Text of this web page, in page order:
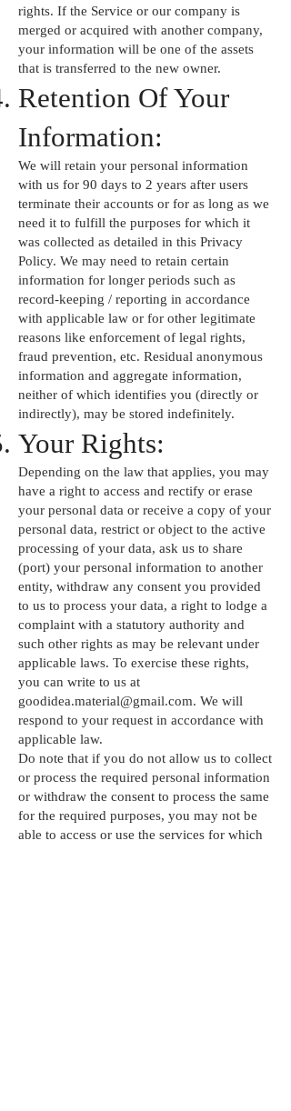
rights. If the Service or our company is
merged or acquired with another company,
your information will be one of the assets
that is transferred to the new owner.
Retention Of Your
Information:
We will retain your personal information
with us for 90 days to 2 years after users
terminate their accounts or for as long as we
need it to fulfill the purposes for which it
was collected as detailed in this Privacy
Policy. We may need to retain certain
information for longer periods such as
record-keeping / reporting in accordance
with applicable law or for other legitimate
reasons like enforcement of legal rights,
fraud prevention, etc. Residual anonymous
information and aggregate information,
neither of which identifies you (directly or
indirectly), may be stored indefinitely.
Your Rights:
Depending on the law that applies, you may
have a right to access and rectify or erase
your personal data or receive a copy of your
personal data, restrict or object to the active
processing of your data, ask us to share
(port) your personal information to another
entity, withdraw any consent you provided
to us to process your data, a right to lodge a
complaint with a statutory authority and
such other rights as may be relevant under
applicable laws. To exercise these rights,
you can write to us at
goodidea.material@gmail.com. We will
respond to your request in accordance with
applicable law.
Do note that if you do not allow us to collect
or process the required personal information
or withdraw the consent to process the same
for the required purposes, you may not be
able to access or use the services for which